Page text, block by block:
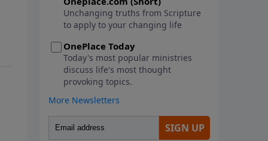
of physical storms help us
understand how to navigate the
metaphorical storms we face.
This seven-week study looks at
the ways God instructs us
through His Word to navigate
the storms of life. We will learn
from Paul, the disciples, and
Noah as they faced physical
storms. We will look at Job and